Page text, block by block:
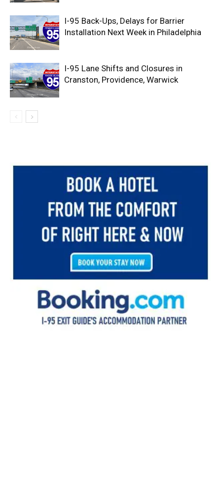
I-95 Back-Ups, Delays for Barrier
Installation Next Week in Philadelphia
I-95 Lane Shifts and Closures in
Cranston, Providence, Warwick